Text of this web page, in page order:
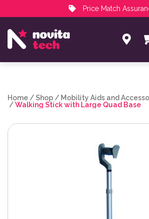
Price Match
NovitaTech Partner Program
Home /Shop / Mobility Aids and
/Walking Stick with Large Quad Base